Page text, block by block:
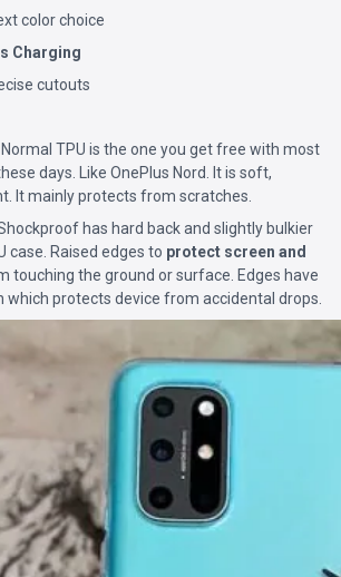
color choice
Charging
cutouts
Normal TPU is the one you get free with most
days. Like OnePlus Nord. It is soft,
It mainly protects from scratches.
has hard back and slightly bulkier
case. Raised edges to protect screen and
touching the ground or surface. Edges have
protects device from accidental drops.